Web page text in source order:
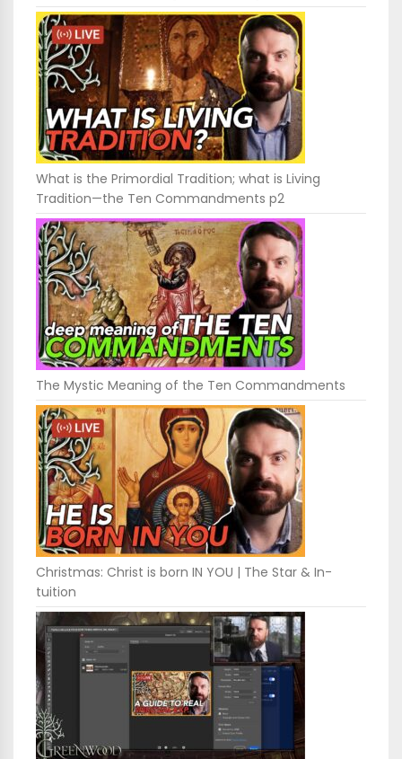
What is the Primordial Tradition; what is Living
Tradition—the Ten Commandments p2
The Mystic Meaning of the Ten Commandments
Christmas: Christ is born IN YOU | The Star & In-
tuition